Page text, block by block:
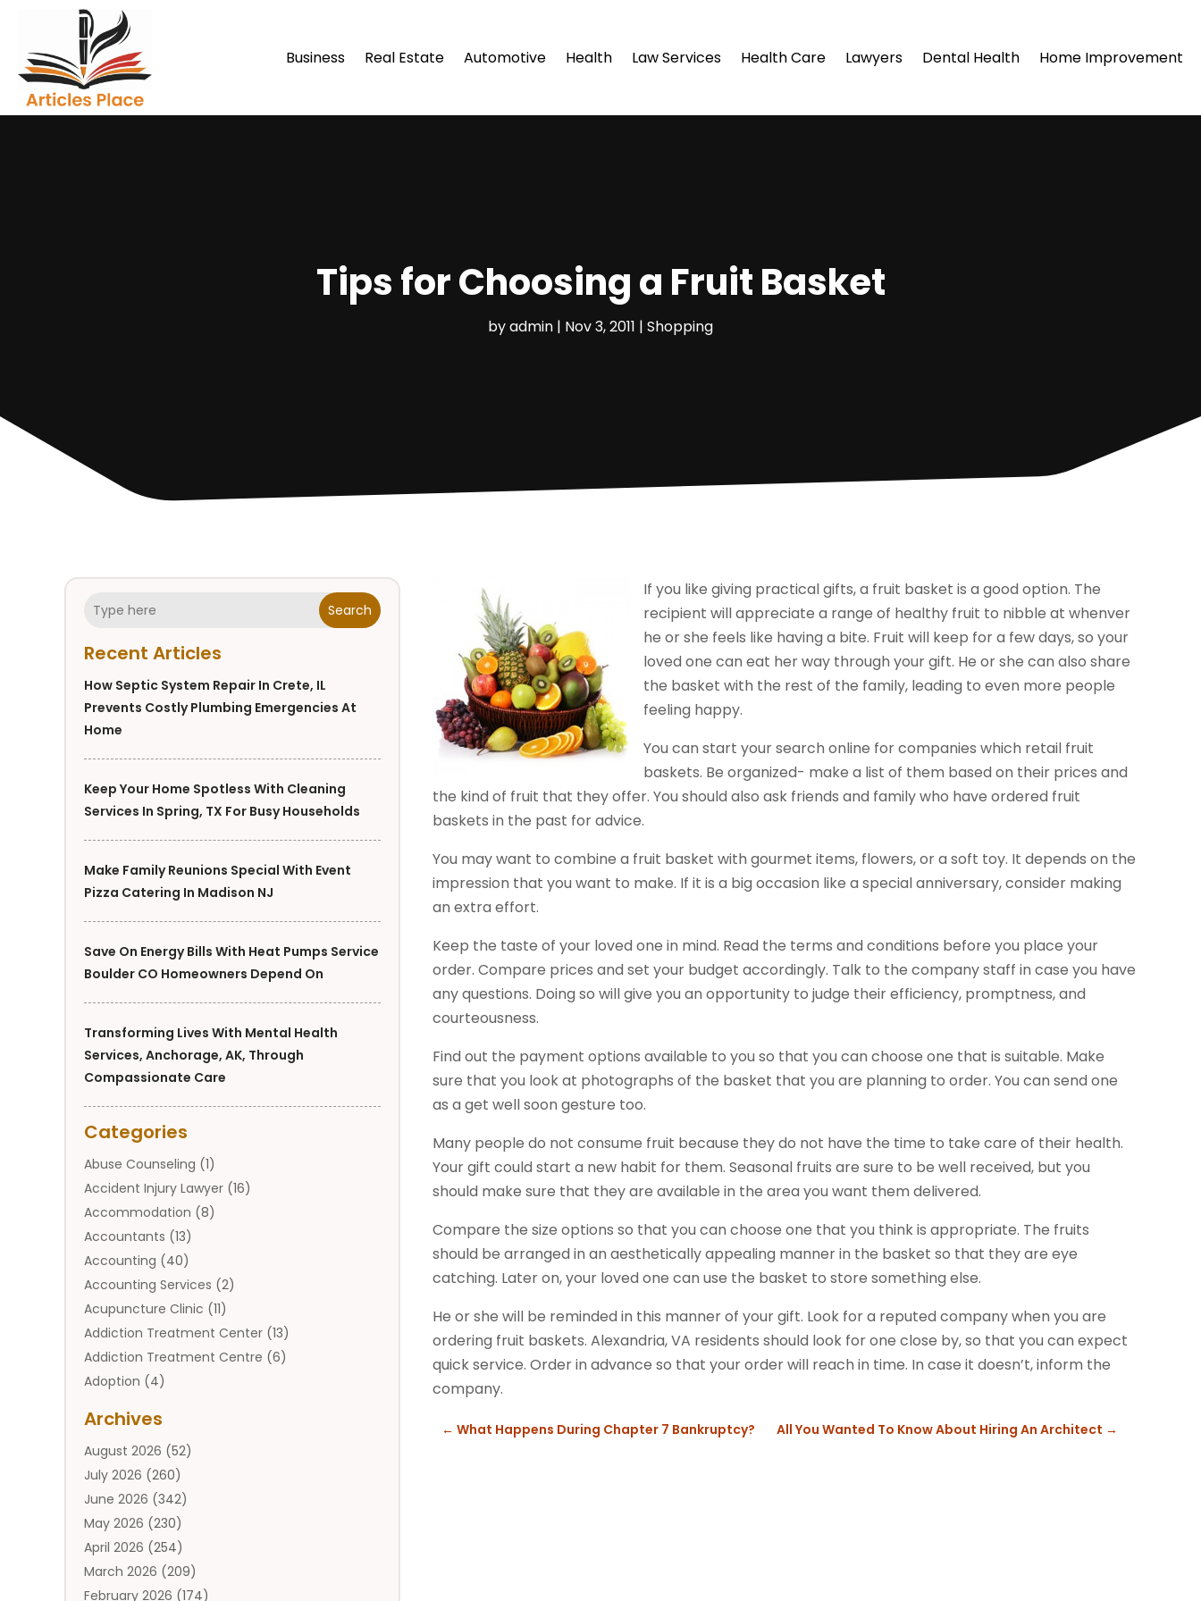
Business Real Estate Automotive Health Law Services Health Care Lawyers Dental Health Home Improvement
Tips for Choosing a Fruit Basket
byadmin | Nov 3, 2011 | Shopping
Search
Recent Articles
How Septic System Repair In Crete, IL
Prevents Costly Plumbing Emergencies At
Home
Keep Your Home Spotless With Cleaning
Services In Spring, TX For Busy Households
Make Family Reunions Special With Event
Pizza Catering In Madison NJ
Save On Energy Bills With Heat Pumps Service
Boulder CO Homeowners Depend On
Transforming Lives With Mental Health
Services, Anchorage, AK, Through
Compassionate Care
Categories
Abuse Counseling (1)
Accident Injury Lawyer (16)
Accommodation (8)
Accountants (13)
Accounting (40)
Accounting Services (2)
Acupuncture Clinic (11)
Addiction Treatment Center (13)
Addiction Treatment Centre (6)
Adoption (4)
Adult Entertainment Club
Adventure Sports Center
Advertising & Marketing Agency
Advertising Agency
Agricultural(9)
Agricultural Service
Agriculture And Forestry
Archives
August 2026 (52)
July 2026 (260)
June 2026 (342)
May 2026 (230)
April 2026 (254)
March 2026 (209)
February 2026 (174)
If you like giving practical gifts, a fruit basket is a good option. The
recipient will appreciate a range of healthy fruit to nibble at whenver
he or she feels like having a bite. Fruit will keep for a few days, so your
loved one can eat her way through your gift. He or she can also share
the basket with the rest of the family, leading to even more people
feeling happy.
You can start your search online for companies which retail fruit
baskets. Be organized- make a list of them based on their prices and
the kind of fruit that they offer. You should also ask friends and family who have ordered fruit
baskets in the past for advice.
You may want to combine a fruit basket with gourmet items, flowers, or a soft toy. It depends on the
impression that you want to make. If it is a big occasion like a special anniversary, consider making
an extra effort.
Keep the taste of your loved one in mind. Read the terms and conditions before you place your
order. Compare prices and set your budget accordingly. Talk to the company staff in case you have
any questions. Doing so will give you an opportunity to judge their efficiency, promptness, and
courteousness.
Find out the payment options available to you so that you can choose one that is suitable. Make
sure that you look at photographs of the basket that you are planning to order. You can send one
as a get well soon gesture too.
Many people do not consume fruit because they do not have the time to take care of their health.
Your gift could start a new habit for them. Seasonal fruits are sure to be well received, but you
should make sure that they are available in the area you want them delivered.
Compare the size options so that you can choose one that you think is appropriate. The fruits
should be arranged in an aesthetically appealing manner in the basket so that they are eye
catching. Later on, your loved one can use the basket to store something else.
He or she will be reminded in this manner of your gift. Look for a reputed company when you are
ordering fruit baskets. Alexandria, VA residents should look for one close by, so that you can expect
quick service. Order in advance so that your order will reach in time. In case it doesn’t, inform the
company.
← What Happens During Chapter 7 Bankruptcy? All You Wanted To Know About Hiring An Architect →